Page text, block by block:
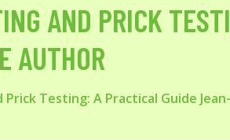
AND PRICK
AUTHOR
Testing: A Practical Guide